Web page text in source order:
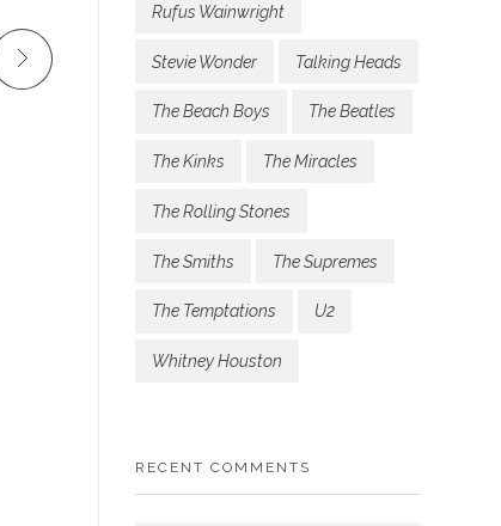
Rufus Wainwright
Stevie Wonder Talking Heads
The Beach Boys The Beatles
The Kinks The Miracles
The Rolling Stones
The Smiths The Supremes
The Temptations U2
Whitney Houston
RECENT COMMENTS